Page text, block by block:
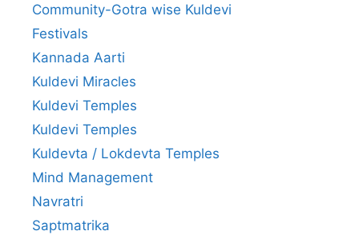
Community-Gotra wise Kuldevi
Festivals
Kannada Aarti
Kuldevi Miracles
Kuldevi Temples
Kuldevi Temples
Kuldevta / Lokdevta Temples
Mind Management
Navratri
Saptmatrika